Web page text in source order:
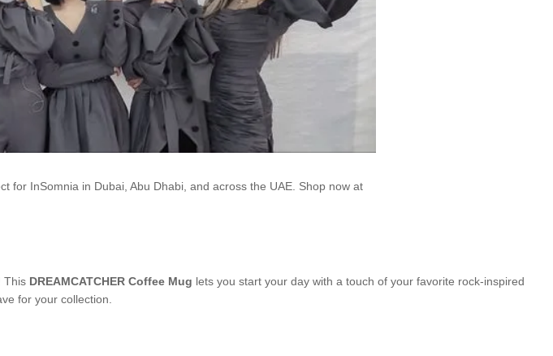
for InSomnia in Dubai, Abu Dhabi, and across the UAE. Shop now at
This DREAMCATCHER Coffee Mug lets you start your day with a touch of your favorite rock-inspired
for your collection.